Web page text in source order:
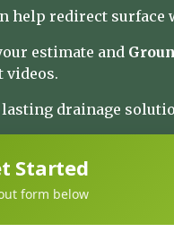
help redirect surface
estimate and
videos.
drainage
Started
form below